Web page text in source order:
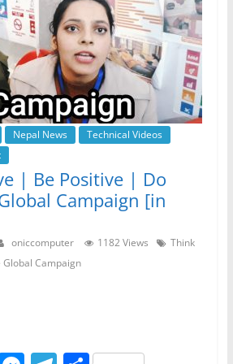
Nepal News
Technical Videos
| Be Positive | Do
Campaign [in
oniccomputer 1182 Views
Think
Global Campaign